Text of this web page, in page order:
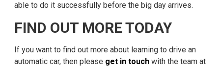
able to do it successfully before the big day arrives.
FIND OUT MORE TODAY
If you want to find out more about learning to drive an
automatic car, then please get in touch with the team at